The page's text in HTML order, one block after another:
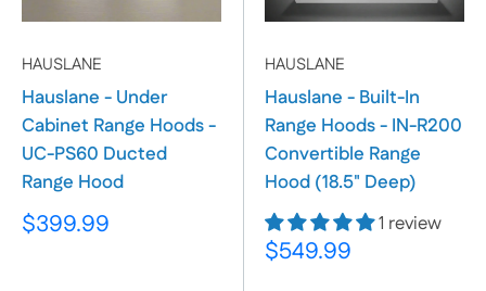
HAUSLANE
Hauslane - Under
Cabinet Range Hoods -
UC-PS60 Ducted
Range Hood
Sale
$399.99
HAUSLANE
Hauslane - Built-In
Range Hoods - IN-R200
Convertible Range
Hood (18.5" Deep)
1 review
Sale
$549.99